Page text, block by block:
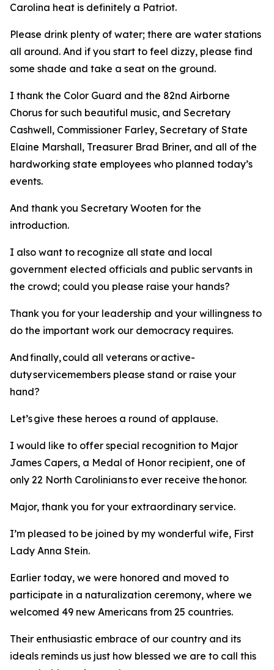
Carolina heat is definitely a Patriot.
Please drink plenty of water; there are water stations
all around. And if you start to feel dizzy, please find
some shade and take a seat on the ground.
I thank the Color Guard and the 82nd Airborne
Chorus for such beautiful music, and Secretary
Cashwell, Commissioner Farley, Secretary of State
Elaine Marshall, Treasurer Brad Briner, and all of the
hardworking state employees who planned today’s
events.
And thank you Secretary Wooten for the
introduction.
I also want to recognize all state and local
government elected officials and public servants in
the crowd; could you please raise your hands?
Thank you for your leadership and your willingness to
do the important work our democracy requires.
And finally, could all veterans or active-
duty servicemembers please stand or raise your
hand?
Let’s give these heroes a round of applause.
I would like to offer special recognition to Major
James Capers, a Medal of Honor recipient, one of
only 22 North Carolinians to ever receive the honor.
Major, thank you for your extraordinary service.
I’m pleased to be joined by my wonderful wife, First
Lady Anna Stein.
Earlier today, we were honored and moved to
participate in a naturalization ceremony, where we
welcomed 49 new Americans from 25 countries.
Their enthusiastic embrace of our country and its
ideals reminds us just how blessed we are to call this